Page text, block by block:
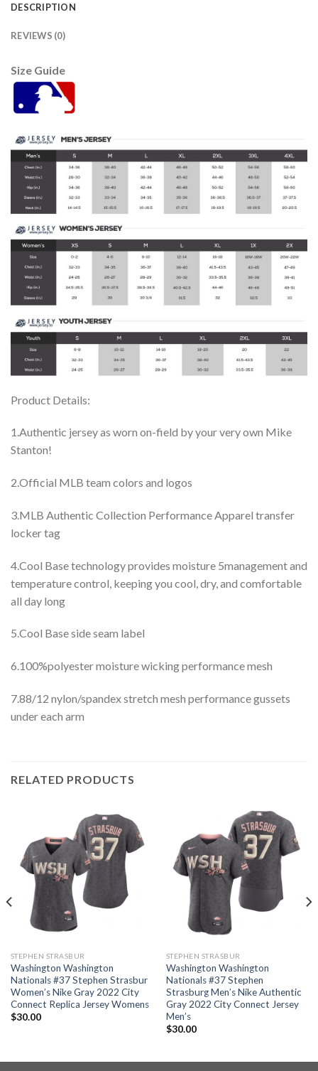
DESCRIPTION
REVIEWS (0)
Size Guide
Product Details:
1.Authentic jersey as worn on-field by your very own Mike
Stanton!
2.Official MLB team colors and logos
3.MLB Authentic Collection Performance Apparel transfer
locker tag
4.Cool Base technology provides moisture 5management and
temperature control, keeping you cool, dry, and comfortable
all day long
5.Cool Base side seam label
6.100%polyester moisture wicking performance mesh
7.88/12 nylon/spandex stretch mesh performance gussets
under each arm
RELATED PRODUCTS
STEPHEN STRASBUR
Washington Washington
Nationals #37 Stephen Strasbur
Women’s Nike Gray 2022 City
Connect Replica Jersey Womens
$30.00
STEPHEN STRASBUR
Washington Washington
Nationals #37 Stephen
Strasburg Men’s Nike Authentic
Gray 2022 City Connect Jersey
Men’s
$30.00